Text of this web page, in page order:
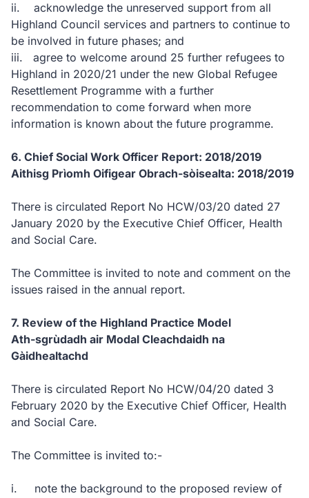
ii. acknowledge the unreserved support from all
Highland Council services and partners to continue to
be involved in future phases; and
iii. agree to welcome around 25 further refugees to
Highland in 2020/21 under the new Global Refugee
Resettlement Programme with a further
recommendation to come forward when more
information is known about the future programme.
6. Chief Social Work Officer Report: 2018/2019
Aithisg Prìomh Oifigear Obrach-sòisealta: 2018/2019
There is circulated Report No HCW/03/20 dated 27
January 2020 by the Executive Chief Officer, Health
and Social Care.
The Committee is invited to note and comment on the
issues raised in the annual report.
7. Review of the Highland Practice Model
Ath-sgrùdadh air Modal Cleachdaidh na
Gàidhealtachd
There is circulated Report No HCW/04/20 dated 3
February 2020 by the Executive Chief Officer, Health
and Social Care.
The Committee is invited to:-
i. note the background to the proposed review of